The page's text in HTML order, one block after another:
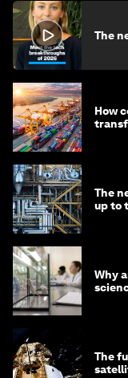
The
How
The
up to
Why
The